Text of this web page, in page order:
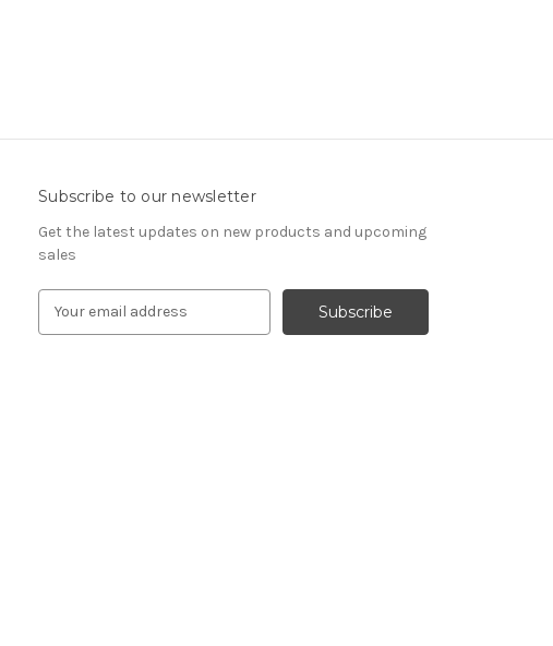
Subscribe to our newsletter
Get the latest updates on new products and upcoming
sales